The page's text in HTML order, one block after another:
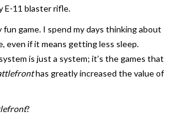
E-11 blaster rifle.
fun game. I spend my days thinking about
even if it means getting less sleep.
is just a system; it’s the games that
has greatly increased the value of
?